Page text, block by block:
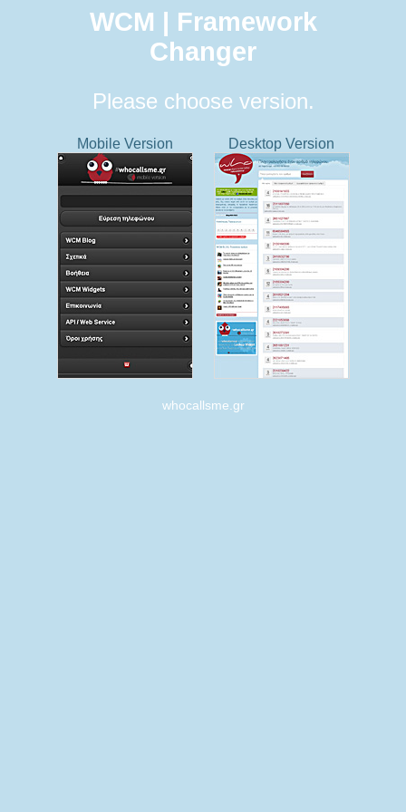
WCM | Framework
Changer
Please choose version.
Mobile Version Desktop Version
whocallsme.gr